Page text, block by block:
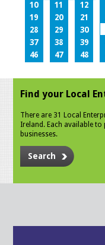
10
11 12
19
20 21
28
29 30
37
38 39
46
47 48
Find your Local
There are 31 Local
Ireland. Each available
businesses.
Search